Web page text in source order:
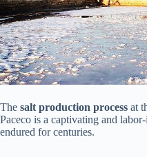
The salt production process at
Paceco is a captivating and
endured for centuries.